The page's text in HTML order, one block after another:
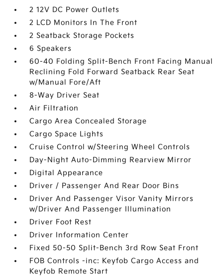
2 12V DC Power Outlets
2 LCD Monitors In The Front
2 Seatback Storage Pockets
6 Speakers
60-40 Folding Split-Bench Front Facing Manual
Reclining Fold Forward Seatback Rear Seat
w/Manual Fore/Aft
8-Way Driver Seat
Air Filtration
Cargo Area Concealed Storage
Cargo Space Lights
Cruise Control w/Steering Wheel Controls
Day-Night Auto-Dimming Rearview Mirror
Digital Appearance
Driver / Passenger And Rear Door Bins
Driver And Passenger Visor Vanity Mirrors
w/Driver And Passenger Illumination
Driver Foot Rest
Driver Information Center
Fixed 50-50 Split-Bench 3rd Row Seat Front
FOB Controls -inc: Keyfob Cargo Access and
Keyfob Remote Start